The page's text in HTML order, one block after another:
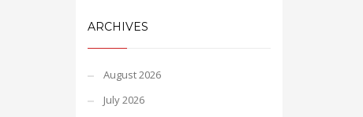
ARCHIVES
August 2026
July 2026